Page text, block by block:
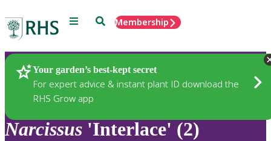
Menu SearchMembership
Your garden’s best-kept secret
For expert advice & instant plant ID download the
RHS Grow app
Plants
Narcissus 'Interlace' (2)